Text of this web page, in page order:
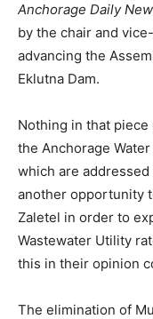
Anchorage Daily
by the chair and
advancing the
Eklutna Dam.
Nothing in that
the Anchorage
which are
another opportunity
Zaletel in order to
Wastewater Utility
this in
The elimination of